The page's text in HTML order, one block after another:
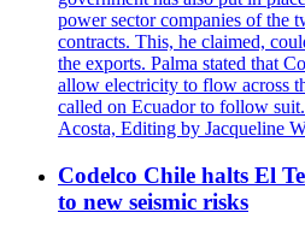
power sector companies of the
contracts. This, he claimed,
the exports. Palma stated that
allow electricity to flow across
called on Ecuador to follow
Acosta, Editing by Jacqueline
Codelco Chile halts El
to new seismic risks